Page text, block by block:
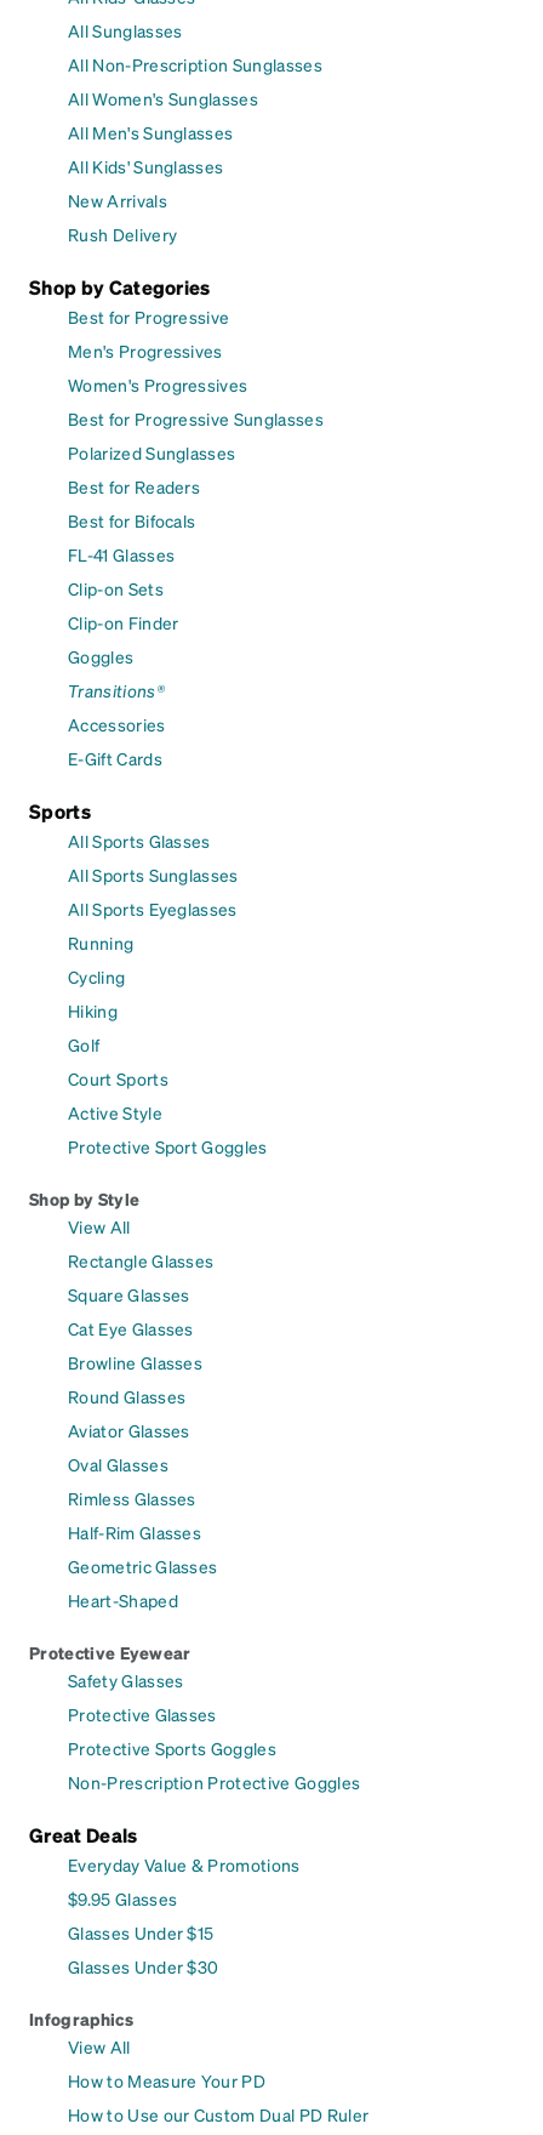
All Sunglasses
All Non-Prescription Sunglasses
All Women's Sunglasses
All Men's Sunglasses
All Kids' Sunglasses
New Arrivals
Rush Delivery
Shop by Categories
Best for Progressive
Men's Progressives
Women's Progressives
Best for Progressive Sunglasses
Polarized Sunglasses
Best for Readers
Best for Bifocals
FL-41 Glasses
Clip-on Sets
Clip-on Finder
Goggles
Transitions®
Accessories
E-Gift Cards
Sports
All Sports Glasses
All Sports Sunglasses
All Sports Eyeglasses
Running
Cycling
Hiking
Golf
Court Sports
Active Style
Protective Sport Goggles
Shop by Style
View All
Rectangle Glasses
Square Glasses
Cat Eye Glasses
Browline Glasses
Round Glasses
Aviator Glasses
Oval Glasses
Rimless Glasses
Half-Rim Glasses
Geometric Glasses
Heart-Shaped
Protective Eyewear
Safety Glasses
Protective Glasses
Protective Sports Goggles
Non-Prescription Protective Goggles
Great Deals
Everyday Value & Promotions
$9.95 Glasses
Glasses Under $15
Glasses Under $30
Infographics
View All
How to Measure Your PD
How to Use our Custom Dual PD Ruler